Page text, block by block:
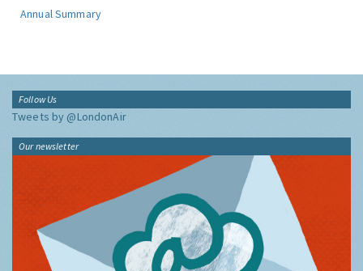
Annual Summary
Follow Us
Tweets by @LondonAir
Our newsletter